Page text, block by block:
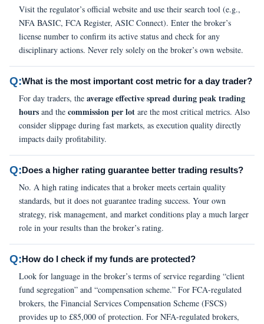
Visit the regulator’s official website and use their search tool (e.g.,
NFA BASIC, FCA Register, ASIC Connect). Enter the broker’s
license number to confirm its active status and check for any
disciplinary actions. Never rely solely on the broker’s own website.
Q:What is the most important cost metric for a day trader?
For day traders, the average effective spread during peak trading
hours and the commission per lot are the most critical metrics. Also
consider slippage during fast markets, as execution quality directly
impacts daily profitability.
Q:Does a higher rating guarantee better trading results?
No. A high rating indicates that a broker meets certain quality
standards, but it does not guarantee trading success. Your own
strategy, risk management, and market conditions play a much larger
role in your results than the broker’s rating.
Q:How do I check if my funds are protected?
Look for language in the broker’s terms of service regarding “client
fund segregation” and “compensation scheme.” For FCA-regulated
brokers, the Financial Services Compensation Scheme (FSCS)
provides up to £85,000 of protection. For NFA-regulated brokers,